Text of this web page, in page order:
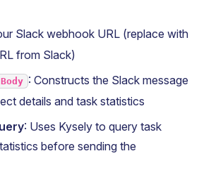
Slack webhook URL (replace with
from Slack)
: Constructs the Slack message
details and task statistics
: Uses Kysely to query task
before sending the